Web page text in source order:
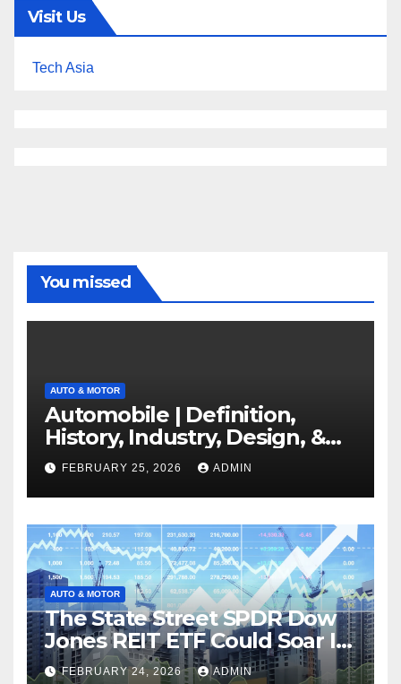
Visit Us
Tech Asia
You missed
AUTO & MOTOR
Automobile | Definition,
History, Industry, Design, &
Facts
FEBRUARY 25, 2026 ADMIN
AUTO & MOTOR
The State Street SPDR Dow
Jones REIT ETF Could Soar If
These 2 Things Go Right
FEBRUARY 24, 2026 ADMIN